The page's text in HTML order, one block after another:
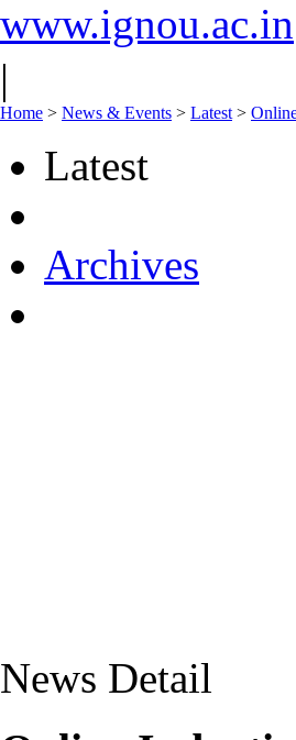
www.ignou.ac.in
|
Home > News & Events > Latest >
Latest
Archives
News Detail